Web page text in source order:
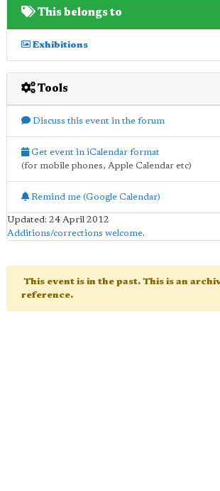
This belongs to
Exhibitions
Tools
Discuss this event in the forum
Get event in iCalendar format
(for mobile phones, Apple Calendar etc)
Remind me (Google Calendar)
Updated: 24 April 2012
Additions/corrections welcome.
This event is in the past. This is an
reference.